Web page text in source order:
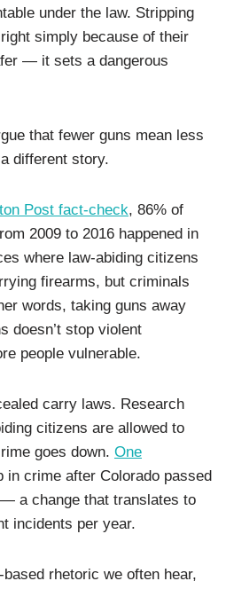
under the law. Stripping
simply because of their
— it sets a dangerous
that fewer guns mean less
different story.
Post fact-check, 86% of
2009 to 2016 happened in
where law-abiding citizens
firearms, but criminals
words, taking guns away
doesn’t stop violent
people vulnerable.
carry laws. Research
citizens are allowed to
goes down. One
in crime after Colorado passed
a change that translates to
incidents per year.
rhetoric we often hear,